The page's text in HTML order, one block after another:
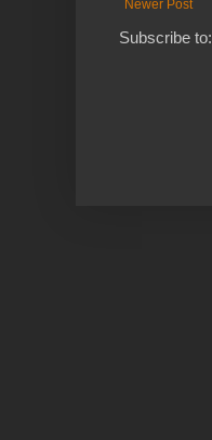
Newer Post
Subscribe to: